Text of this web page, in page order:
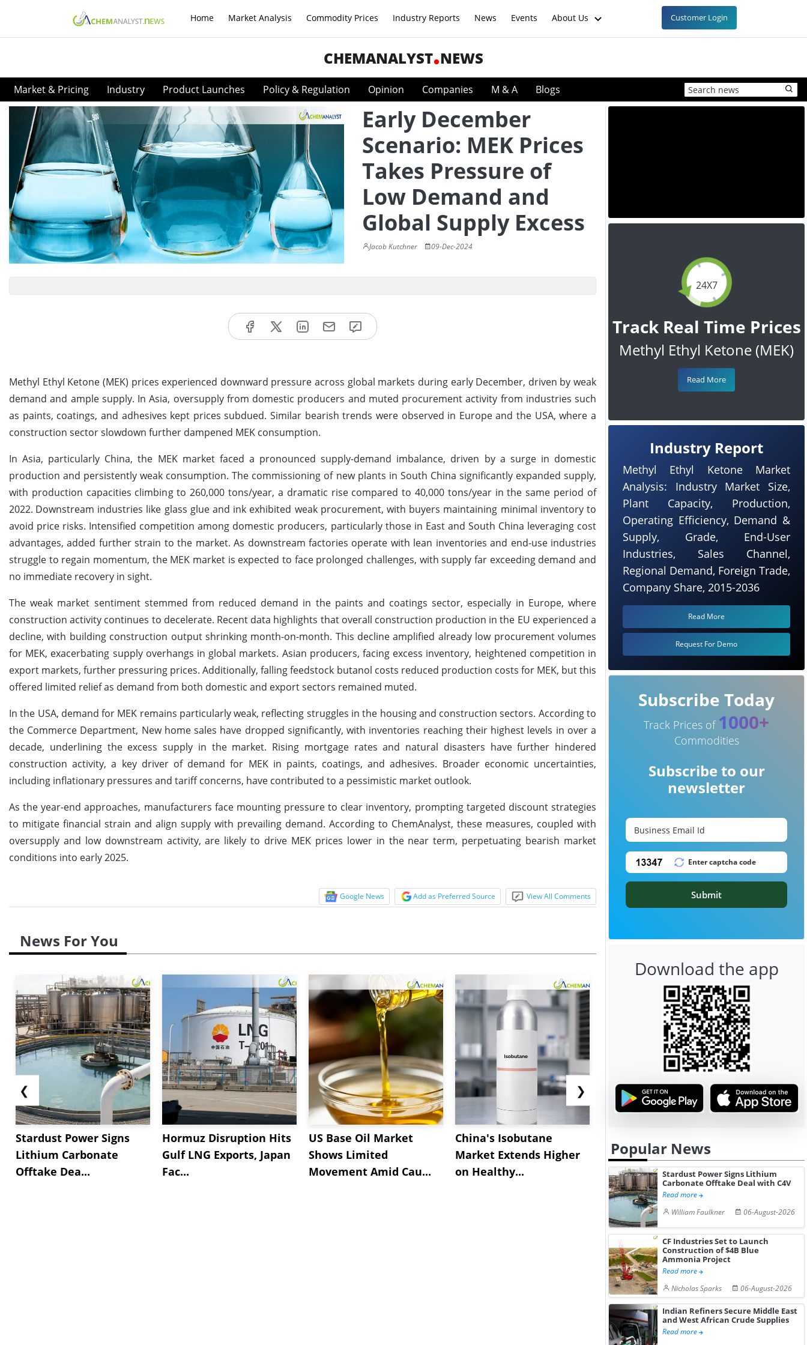
Home Market Analysis Commodity Prices Industry Reports News Events About Us Customer Login
CHEMANALYST NEWS
Market & Pricing Industry Product Launches Policy & Regulation Opinion Companies M & A Blogs
Early December
Scenario: MEK Prices
Takes Pressure of
Low Demand and
Global Supply Excess
Jacob Kutchner 09-Dec-2024
Methyl Ethyl Ketone (MEK) prices experienced downward pressure across global markets during early December, driven by weak
demand and ample supply. In Asia, oversupply from domestic producers and muted procurement activity from industries such
as paints, coatings, and adhesives kept prices subdued. Similar bearish trends were observed in Europe and the USA, where a
construction sector slowdown further dampened MEK consumption.
In Asia, particularly China, the MEK market faced a pronounced supply-demand imbalance, driven by a surge in domestic
production and persistently weak consumption. The commissioning of new plants in South China significantly expanded supply,
with production capacities climbing to 260,000 tons/year, a dramatic rise compared to 40,000 tons/year in the same period of
2022. Downstream industries like glass glue and ink exhibited weak procurement, with buyers maintaining minimal inventory to
avoid price risks. Intensified competition among domestic producers, particularly those in East and South China leveraging cost
advantages, added further strain to the market. As downstream factories operate with lean inventories and end-use industries
struggle to regain momentum, the MEK market is expected to face prolonged challenges, with supply far exceeding demand and
no immediate recovery in sight.
The weak market sentiment stemmed from reduced demand in the paints and coatings sector, especially in Europe, where
construction activity continues to decelerate. Recent data highlights that overall construction production in the EU experienced a
decline, with building construction output shrinking month-on-month. This decline amplified already low procurement volumes
for MEK, exacerbating supply overhangs in global markets. Asian producers, facing excess inventory, heightened competition in
export markets, further pressuring prices. Additionally, falling feedstock butanol costs reduced production costs for MEK, but this
offered limited relief as demand from both domestic and export sectors remained muted.
In the USA, demand for MEK remains particularly weak, reflecting struggles in the housing and construction sectors. According to
the Commerce Department, New home sales have dropped significantly, with inventories reaching their highest levels in over a
decade, underlining the excess supply in the market. Rising mortgage rates and natural disasters have further hindered
construction activity, a key driver of demand for MEK in paints, coatings, and adhesives. Broader economic uncertainties,
including inflationary pressures and tariff concerns, have contributed to a pessimistic market outlook.
As the year-end approaches, manufacturers face mounting pressure to clear inventory, prompting targeted discount strategies
to mitigate financial strain and align supply with prevailing demand. According to ChemAnalyst, these measures, coupled with
oversupply and low downstream activity, are likely to drive MEK prices lower in the near term, perpetuating bearish market
conditions into early 2025.
Google News Add as Preferred Source View All Comments
News For You
❮
Stardust Power Signs
Lithium Carbonate
Offtake Dea...
Hormuz Disruption Hits
Gulf LNG Exports, Japan
Fac...
US Base Oil Market
Shows Limited
Movement Amid Cau...
China's Isobutane
Market Extends Higher
on Healthy...
Diphenhydramine
Hydrochloride Prices
Gain ...
Desp...
❯
24X7
Track Real Time Prices
Methyl Ethyl Ketone (MEK)
Read More
Industry Report
Methyl Ethyl Ketone Market
Analysis: Industry Market Size,
Plant Capacity, Production,
Operating Efficiency, Demand &
Supply, Grade, End-User
Industries, Sales Channel,
Regional Demand, Foreign Trade,
Company Share, 2015-2036
Read More
Request For Demo
Subscribe Today
Track Prices of 1000+
Commodities
Subscribe to our
newsletter
Submit
Download the app
Popular News
Stardust Power Signs Lithium
Carbonate Offtake Deal with C4V
Read more
William Faulkner
06-August-2026
CF Industries Set to Launch
Construction of $4B Blue
Ammonia Project
Read more
Nicholas Sparks
06-August-2026
Indian Refiners Secure Middle East
and West African Crude Supplies
Read more